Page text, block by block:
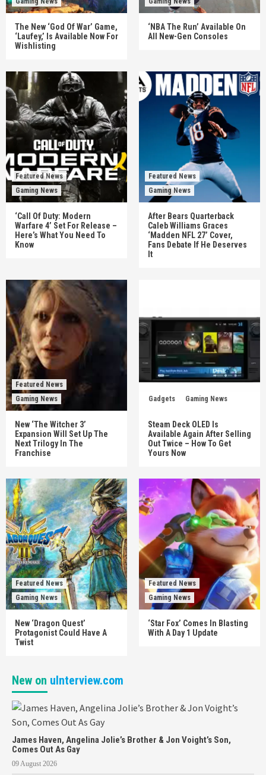
The New ‘God Of War’ Game,
‘Laufey,’ Is Available Now For
Wishlisting
‘NBA The Run’ Available On
All New-Gen Consoles
Featured News
Gaming News
‘Call Of Duty: Modern
Warfare 4’ Set For Release –
Here’s What You Need To
Know
Featured News
Gaming News
After Bears Quarterback
Caleb Williams Graces
‘Madden NFL 27’ Cover,
Fans Debate If He Deserves
It
Featured News
Gaming News
New ‘The Witcher 3’
Expansion Will Set Up The
Next Trilogy In The
Franchise
Gadgets Gaming News
Steam Deck OLED Is
Available Again After Selling
Out Twice – How To Get
Yours Now
Featured News
Gaming News
New ‘Dragon Quest’
Protagonist Could Have A
Twist
Featured News
Gaming News
‘Star Fox’ Comes In Blasting
With A Day 1 Update
New on uInterview.com
James Haven, Angelina Jolie’s Brother & Jon Voight’s Son,
Comes Out As Gay
09 August 2026